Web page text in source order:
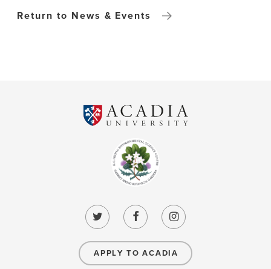
Return to News & Events
APPLY TO ACADIA